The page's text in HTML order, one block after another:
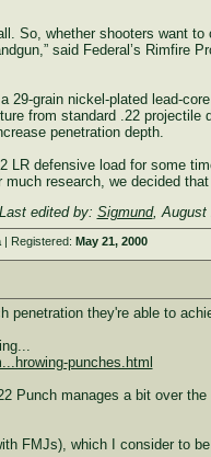
So, whether shooters want
said Federal’s Rimfire
29-grain nickel-plated lead-
from standard .22
penetration depth.
LR defensive load for some
much research, we decided
edited by: Sigmund, August
| Registered: May 21, 2000
penetration they're able to
punches.html
Punch manages a bit over
FMJs), which I consider to